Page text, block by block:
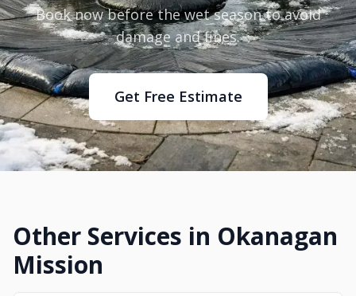
Book now before the wet season to avoid
damage and fines.
Get Free Estimate
Other Services in Okanagan
Mission